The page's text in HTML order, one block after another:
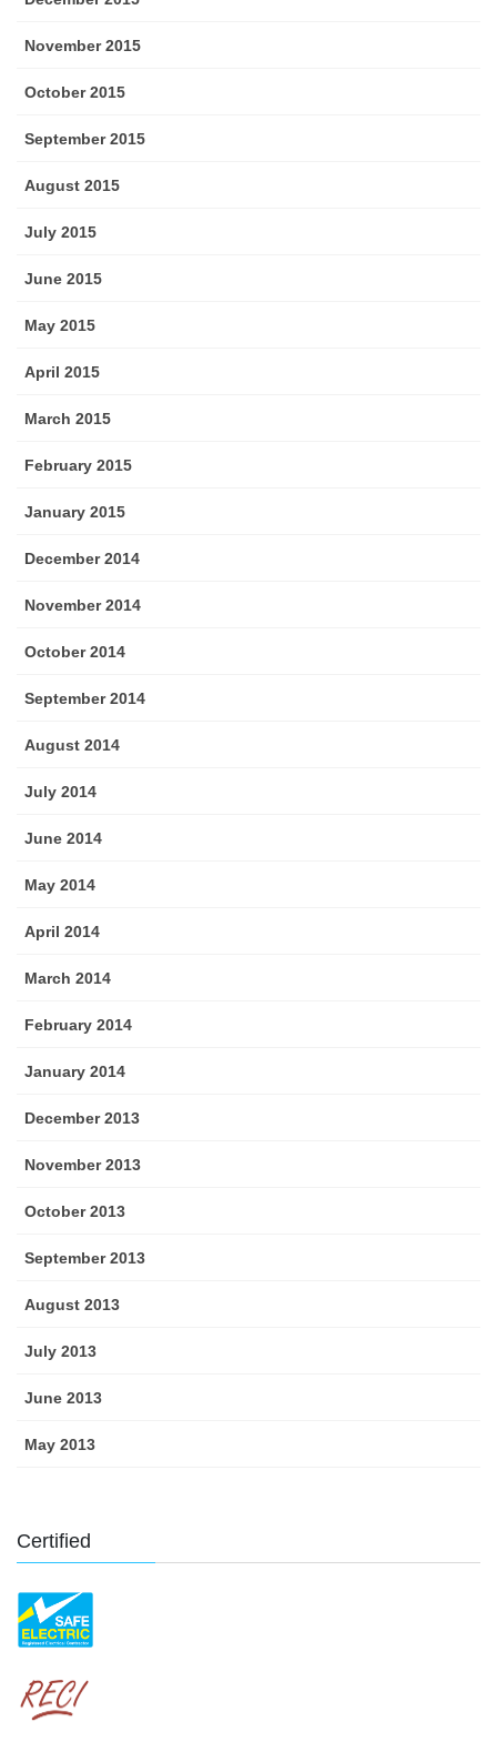
November 2015
October 2015
September 2015
August 2015
July 2015
June 2015
May 2015
April 2015
March 2015
February 2015
January 2015
December 2014
November 2014
October 2014
September 2014
August 2014
July 2014
June 2014
May 2014
April 2014
March 2014
February 2014
January 2014
December 2013
November 2013
October 2013
September 2013
August 2013
July 2013
June 2013
May 2013
Certified